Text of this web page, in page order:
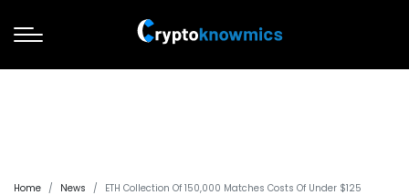
Home News ETH Collection Of 150,000 Matches Costs Of Under $125